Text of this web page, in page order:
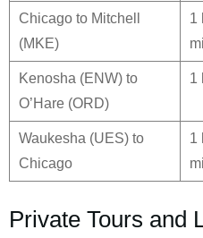
Chicago to Mitchell
(MKE)
1
Kenosha (ENW) to
O’Hare (ORD)
1
Waukesha (UES) to
Chicago
1
Private Tours and